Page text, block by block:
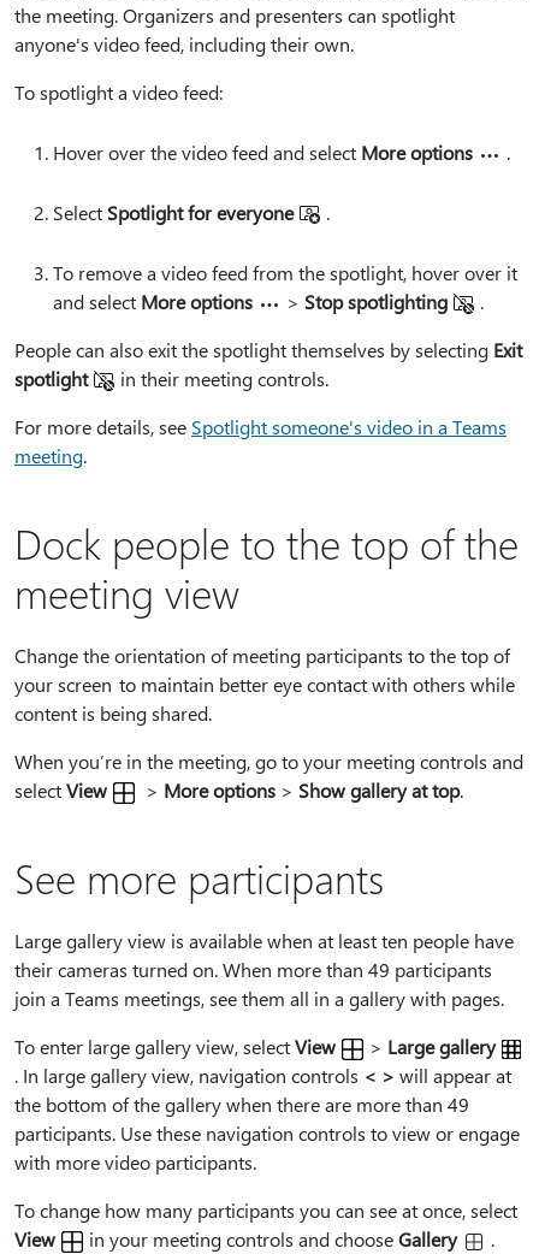
the meeting. Organizers and presenters can spotlight
anyone's video feed, including their own.
To spotlight a video feed:
Hover over the video feed and select More options .
Select Spotlight for everyone .
To remove a video feed from the spotlight, hover over it
and select More options > Stop spotlighting
.
People can also exit the spotlight themselves by selecting Exit
spotlight
in their meeting controls.
For more details, see Spotlight someone's video in a Teams
meeting.
Dock people to the top of the
meeting view
Change the orientation of meeting participants to the top of
your screen to maintain better eye contact with others while
content is being shared.
When you’re in the meeting, go to your meeting controls and
selectView > More options > Show gallery at top.
See more participants
Large gallery view is available when at least ten people have
their cameras turned on. When more than 49 participants
join a Teams meetings, see them all in a gallery with pages.
To enter large gallery view, selectView > Large gallery
. In large gallery view, navigation controls < > will appear at
the bottom of the gallery when there are more than 49
participants. Use these navigation controls to view or engage
with more video participants.
To change how many participants you can see at once, select
View
in your meeting controls and chooseGallery .